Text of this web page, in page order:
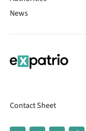
News
Contact Sheet